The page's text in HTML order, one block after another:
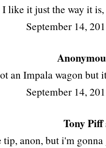
I like it just the way it
September 14,
an Impala wagon but
September 14,
Tony Piff
tip, anon, but i'm